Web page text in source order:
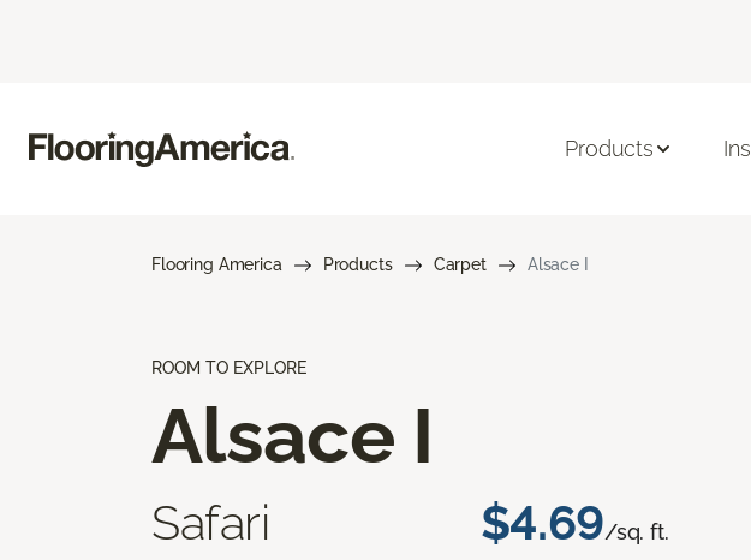
Products
Flooring America Products Carpet Alsace I
ROOM TO EXPLORE
Alsace I
Safari $4.69/sq. ft.